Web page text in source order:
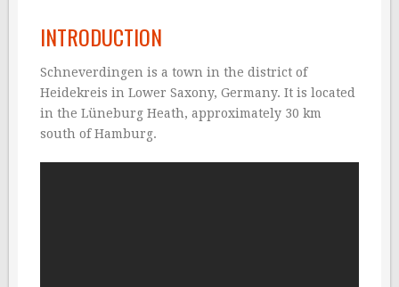
INTRODUCTION
Schneverdingen is a town in the district of
Heidekreis in Lower Saxony, Germany. It is located
in the Lüneburg Heath, approximately 30 km
south of Hamburg.